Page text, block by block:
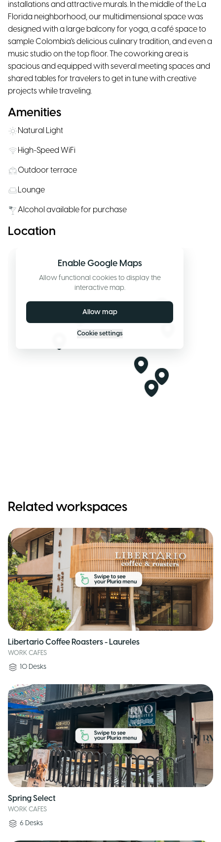
installations and attractive murals. In the middle of the La
Florida neighborhood, our multidimensional space was
designed with a large balcony for yoga, a café space to
sample Colombia's delicious culinary tradition, and even a
music studio on the top floor. The coworking area is
spacious and equipped with several meeting spaces and
shared tables for travelers to get in tune with creative
projects while traveling.
Amenities
Natural Light
High-Speed WiFi
Outdoor terrace
Lounge
Alcohol available for purchase
Location
Enable Google Maps
Allow functional cookies to display the
interactive map.
Allow map
Cookie settings
Related workspaces
Libertario Coffee Roasters - Laureles
WORK CAFES
10 Desks
Spring Select
WORK CAFES
6 Desks